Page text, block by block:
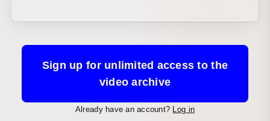
corner. We portrayed a world that expands the one we
a UI that showcases the news index, the program’s
core element, we designed the entire package.
Sign up for unlimited access to the
video archive
Already have an account? Log in